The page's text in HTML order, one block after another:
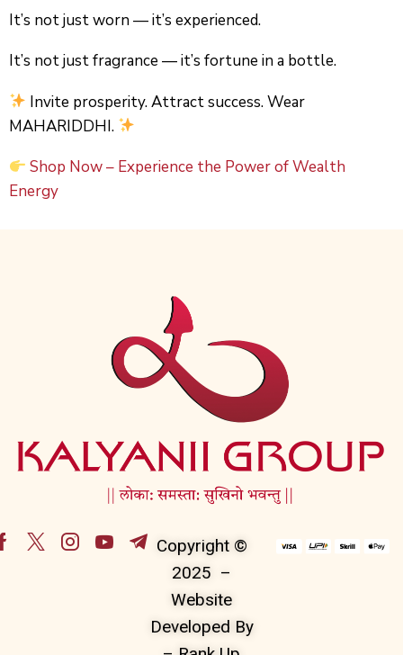
It’s not just worn — it’s experienced.
It’s not just fragrance — it’s fortune in a bottle.
Invite prosperity. Attract success. Wear
MAHARIDDHI.
Shop Now– Experience the Power of Wealth
Energy
Copyright ©
2025 –
Website
Developed By